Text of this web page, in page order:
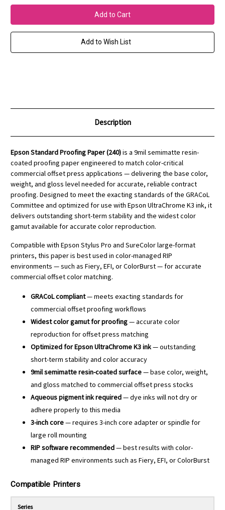
Standard
Proofing
Paper
(240)
Standard
Proofing
Paper
(240)
Add to Wish List
Description
Epson Standard Proofing Paper (240)is a 9mil semimatte resin-
coated proofing paper engineered to match color-critical
commercial offset press applications — delivering the base color,
weight, and gloss level needed for accurate, reliable contract
proofing. Designed to meet the exacting standards of the GRACoL
Committee and optimized for use with Epson UltraChrome K3 ink, it
delivers outstanding short-term stability and the widest color
gamut available for accurate color reproduction.
Compatible with Epson Stylus Pro and SureColor large-format
printers, this paper is best used in color-managed RIP
environments — such as Fiery, EFI, or ColorBurst — for accurate
commercial offset color matching.
GRACoL compliant— meets exacting standards for
commercial offset proofing workflows
Widest color gamut for proofing— accurate color
reproduction for offset press matching
Optimized for Epson UltraChrome K3 ink— outstanding
short-term stability and color accuracy
9mil semimatte resin-coated surface— base color, weight,
and gloss matched to commercial offset press stocks
Aqueous pigment ink required— dye inks will not dry or
adhere properly to this media
3-inch core— requires 3-inch core adapter or spindle for
large roll mounting
RIP software recommended— best results with color-
managed RIP environments such as Fiery, EFI, or ColorBurst
Compatible Printers
Series